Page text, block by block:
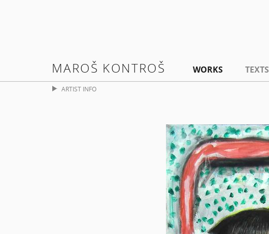
MAROŠ KONTROŠ WORKS TEXTS
ARTIST INFO